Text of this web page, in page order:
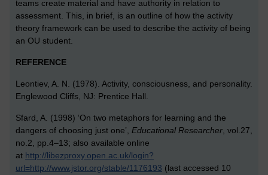
teams create material and have authority in relation to
assessment. This, in brief, is an outline of how the activity
theory framework can be used to describe the activity of being
an OU student.
REFERENCE
Leontiev, A. N. (1978). Activity, consciousness, and personality.
Englewood Cliffs, NJ: Prentice Hall.
Sfard, A. (1998) ‘On two metaphors for learning and the
dangers of choosing just one’, Educational Researcher, vol.27,
no.2, pp.4–13; also available online
at http://libezproxy.open.ac.uk/login?
url=http://www.jstor.org/stable/1176193 (last accessed 10